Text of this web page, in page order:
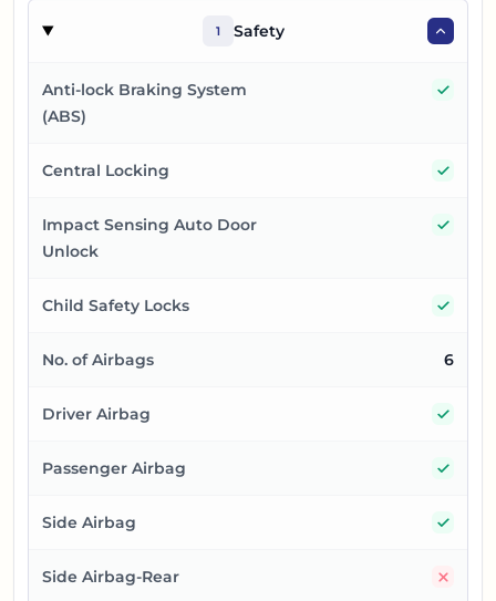
1 Safety
Anti-lock Braking System
(ABS)
Central Locking
Impact Sensing Auto Door
Unlock
Child Safety Locks
No. of Airbags 6
Driver Airbag
Passenger Airbag
Side Airbag
Side Airbag-Rear